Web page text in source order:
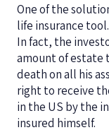
One of the
life insurance tool.
In fact, the
amount of estate
death on all his
right to receive
in the US by the
insured himself.